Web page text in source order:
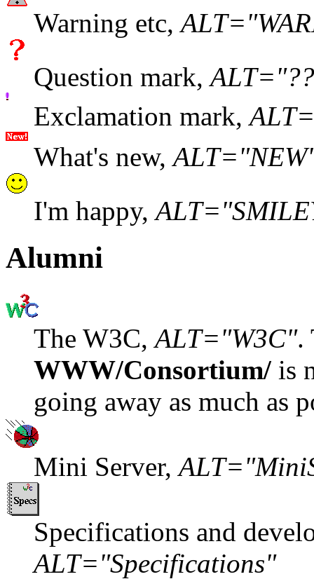
Warning etc,
Question mark,
Exclamation mark,
What's new,
I'm happy,
Alumni
The W3C,ALT="W3C".
WWW/Consortium/ is
going away as much as
Mini Server,
Specifications and
ALT="Specifications"